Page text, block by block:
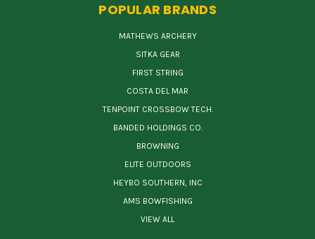
POPULAR BRANDS
MATHEWS ARCHERY
SITKA GEAR
FIRST STRING
COSTA DEL MAR
TENPOINT CROSSBOW TECH.
BANDED HOLDINGS CO.
BROWNING
ELITE OUTDOORS
HEYBO SOUTHERN, INC
AMS BOWFISHING
VIEW ALL